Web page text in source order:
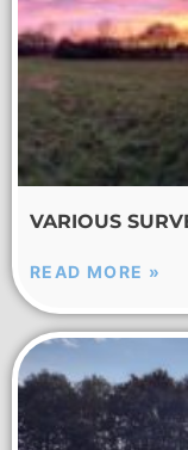
VARIOUS
READ MORE »